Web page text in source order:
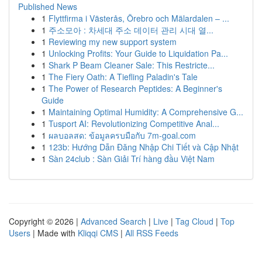
Published News
1 Flyttfirma i Västerås, Örebro och Mälardalen – ...
1 주소모아 : 차세대 주소 데이터 관리 시대 열...
1 Reviewing my new support system
1 Unlocking Profits: Your Guide to Liquidation Pa...
1 Shark P Beam Cleaner Sale: This Restricte...
1 The Fiery Oath: A Tiefling Paladin's Tale
1 The Power of Research Peptides: A Beginner's
Guide
1 Maintaining Optimal Humidity: A Comprehensive G...
1 Tusport AI: Revolutionizing Competitive Anal...
1 ผลบอลสด: ข้อมูลครบมือกับ 7m-goal.com
1 123b: Hướng Dẫn Đăng Nhập Chi Tiết và Cập Nhật
1 Sàn 24club : Sàn Giải Trí hàng đầu Việt Nam
Copyright © 2026 | Advanced Search | Live | Tag Cloud | Top
Users | Made with Kliqqi CMS | All RSS Feeds